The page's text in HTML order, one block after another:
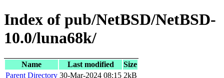
Index of pub/NetBSD/NetBSD-
10.0/luna68k/
Name Last modified
Size
Parent Directory 30-Mar-2024 08:15 2kB